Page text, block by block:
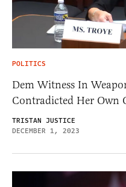
POLITICS
Dem Witness In
Contradicted Her Own
TRISTAN JUSTICE
DECEMBER 1, 2023